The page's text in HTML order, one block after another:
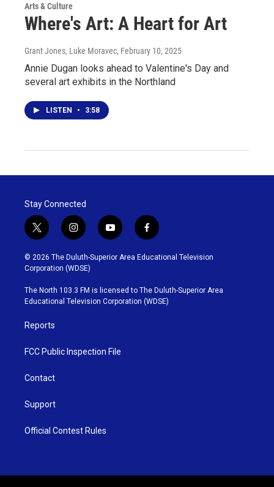
Arts & Culture
Where's Art: A Heart for Art
Grant Jones, Luke Moravec, February 10, 2025
Annie Dugan looks ahead to Valentine's Day and
several art exhibits in the Northland
LISTEN • 3:58
Stay Connected
t
w
i
t
t
e
r
i
n
s
t
g
r
y
o
u
b
e
f
a
c
o
o
k
© 2026 The Duluth-Superior Area Educational Television
Corporation (WDSE)
The North 103.3 FM is licensed to The Duluth-Superior Area
Educational Television Corporation (WDSE)
Reports
FCC Public Inspection File
Contact
Support
Official Contest Rules